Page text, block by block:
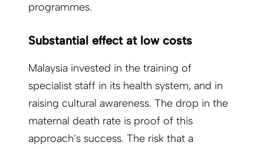
programmes.
Substantial effect at low costs
Malaysia invested in the training of
specialist staff in its health system, and in
raising cultural awareness. The drop in the
maternal death rate is proof of this
approach’s success. The risk that a